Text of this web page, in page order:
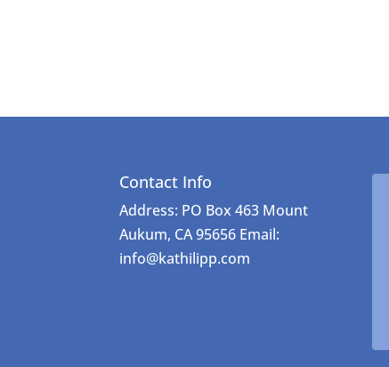
Contact Info
Address: PO Box 463 Mount
Aukum, CA 95656 Email:
info@kathilipp.com